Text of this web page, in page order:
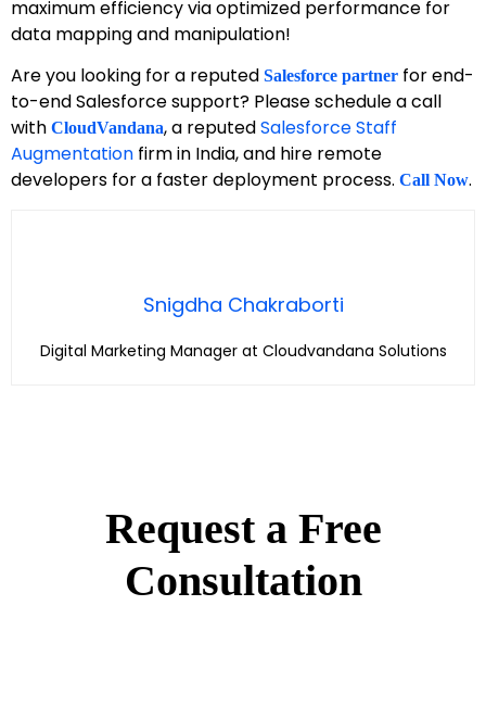
maximum efficiency via optimized performance for
data mapping and manipulation!
Are you looking for a reputed Salesforce partner for end-
to-end Salesforce support? Please schedule a call
with CloudVandana, a reputedSalesforce Staff
Augmentation firm in India, and hire remote
developers for a faster deployment process. Call Now.
Snigdha Chakraborti
Digital Marketing Manager at Cloudvandana Solutions
Request a Free
Consultation